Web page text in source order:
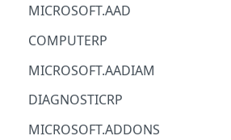
AIOPS
AMPLIFY
AMPLIFYBACKEND
AMPLIFYUIBUILDER
APIGATEWAY
MICROSOFT.AAD
COMPUTERP
MICROSOFT.AADIAM
DIAGNOSTICRP
MICROSOFT.ADDONS